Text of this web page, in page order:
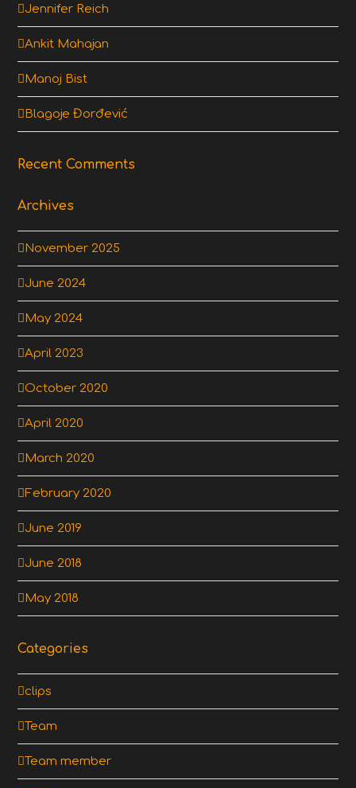
Jennifer Reich
Ankit Mahajan
Manoj Bist
Blagoje Đorđević
Recent Comments
Archives
November 2025
June 2024
May 2024
April 2023
October 2020
April 2020
March 2020
February 2020
June 2019
June 2018
May 2018
Categories
clips
Team
Team member